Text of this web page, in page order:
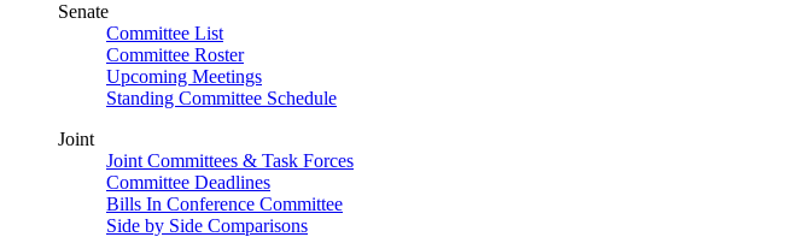
Senate
Committee List
Committee Roster
Upcoming Meetings
Standing Committee Schedule
Joint
Joint Committees & Task Forces
Committee Deadlines
Bills In Conference Committee
Side by Side Comparisons